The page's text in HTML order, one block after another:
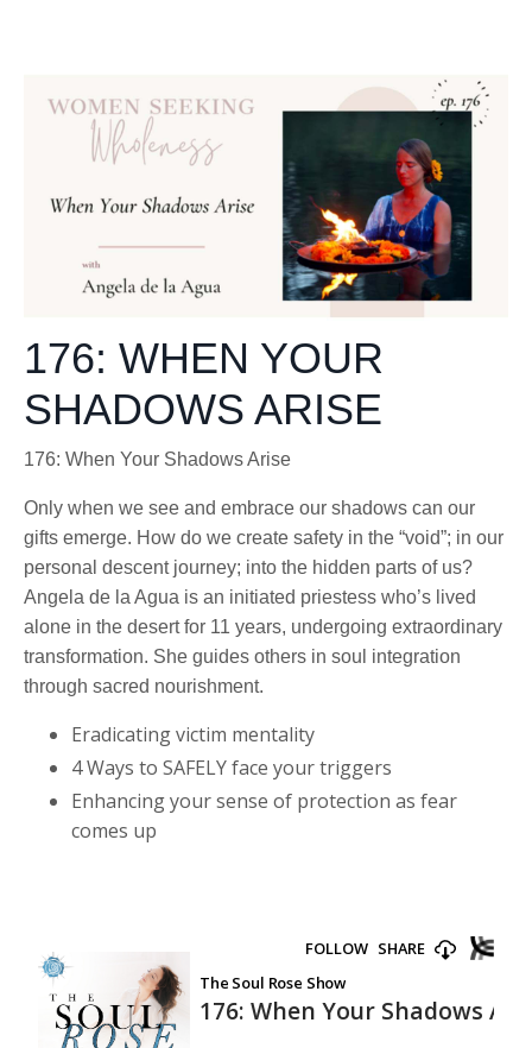
176: WHEN YOUR
SHADOWS ARISE
176: When Your Shadows Arise
Only when we see and embrace our shadows can our
gifts emerge. How do we create safety in the “void”; in our
personal descent journey; into the hidden parts of us?
Angela de la Agua is an initiated priestess who’s lived
alone in the desert for 11 years, undergoing extraordinary
transformation. She guides others in soul integration
through sacred nourishment.
Eradicating victim mentality
4 Ways to SAFELY face your triggers
Enhancing your sense of protection as fear
comes up